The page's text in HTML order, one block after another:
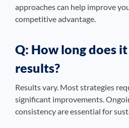
approaches can help improve
competitive advantage.
Q: How long does
results?
Results vary. Most strategies
significant improvements.
consistency are essential for